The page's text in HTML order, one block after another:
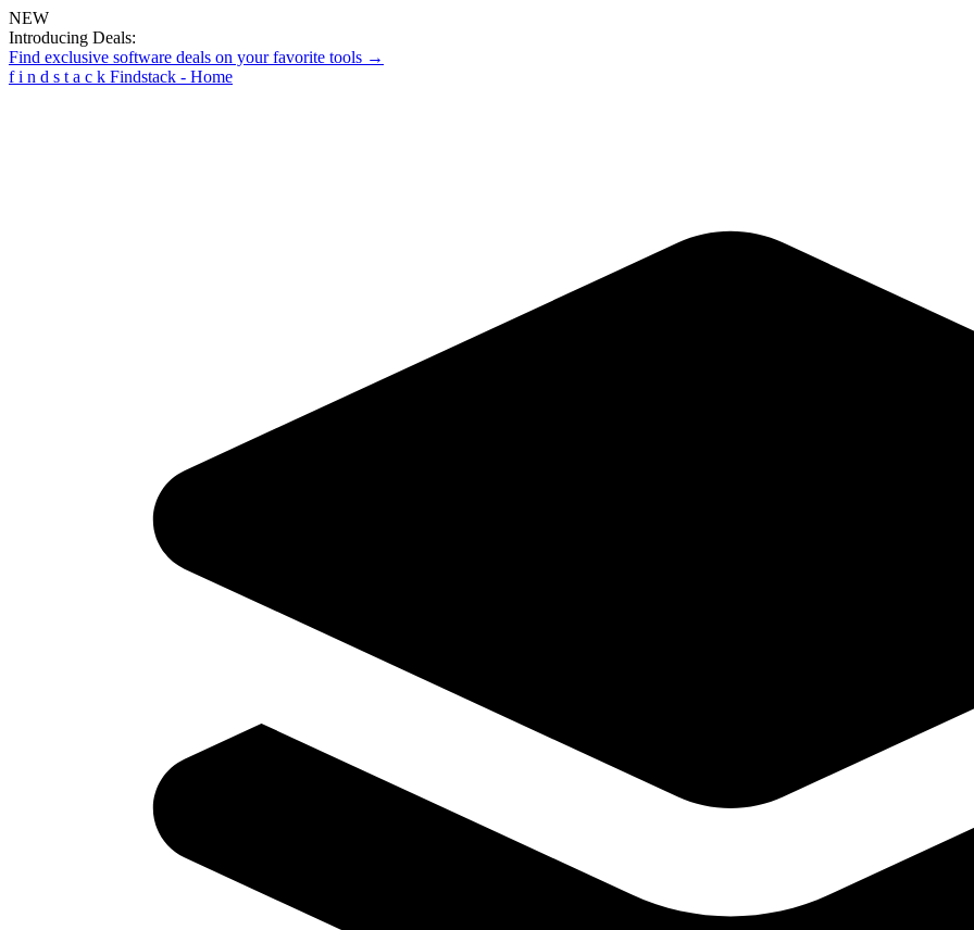
NEW
Introducing Deals:
Find exclusive software deals on your favorite tools →
f i n d s t a c k Findstack - Home